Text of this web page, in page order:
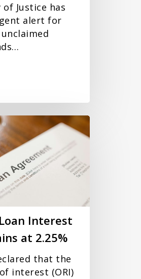
Justice has
alert for
Interest
at 2.25%
that the
interest (ORI)